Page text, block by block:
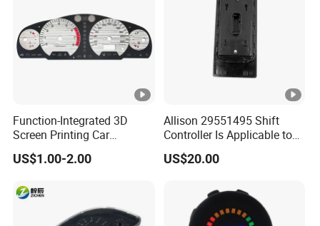
Function-Integrated 3D
Screen Printing Car
Dashboard with
Speedometer
US$1.00-2.00
Allison 29551495 Shift
Controller Is Applicable to
Allison 29546171.
US$20.00